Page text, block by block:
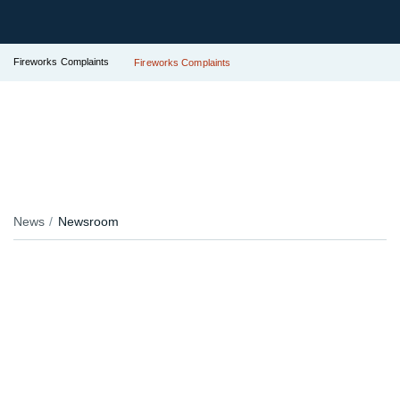
Fireworks Complaints Fireworks Complaints
News Newsroom